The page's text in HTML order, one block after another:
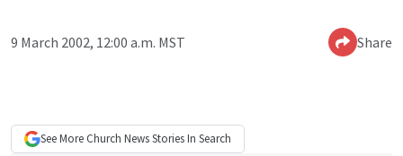
9 March 2002, 12:00 a.m. MST Share
See More Church NewsStories In Search